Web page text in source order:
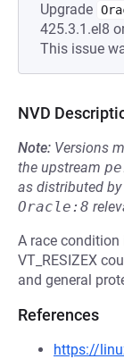
Upgrade
425.3.1.el8
This issue
NVD
Note: Versions
the upstream
as distributed by
Oracle:8
A race
VT_RESIZEX
and general
References
https://